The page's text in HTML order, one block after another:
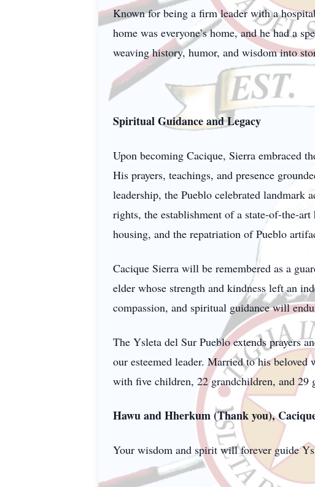
Known for being a firm leader with a
home was everyone’s home, and he had a
weaving history, humor, and wisdom into
Spiritual Guidance and Legacy
Upon becoming Cacique, Sierra embraced
His prayers, teachings, and presence
leadership, the Pueblo celebrated landmark
rights, the establishment of a state-of-the-
housing, and the repatriation of Pueblo
Cacique Sierra will be remembered as a
elder whose strength and kindness left an
compassion, and spiritual guidance will
The Ysleta del Sur Pueblo extends prayers
our esteemed leader. Married to his
with five children, 22 grandchildren, and 29
Hawu and Hherkum (Thank you),
Your wisdom and spirit will forever guide